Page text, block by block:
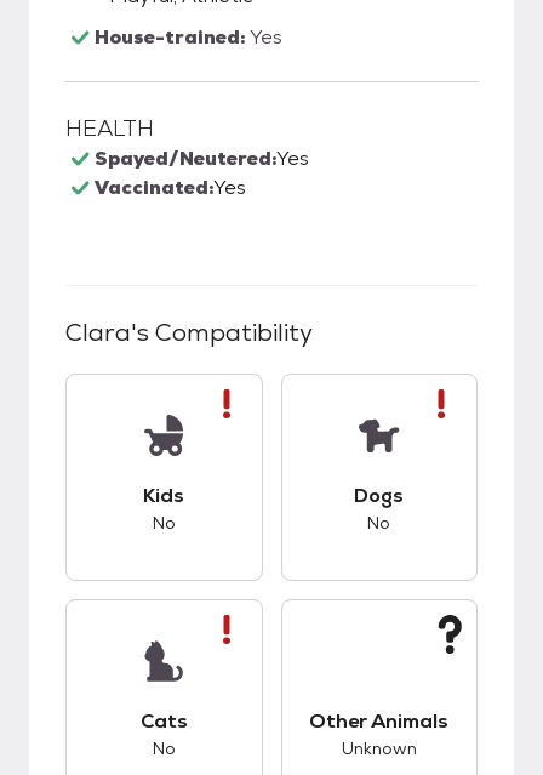
House-trained:Yes
HEALTH
Spayed/Neutered:Yes
Vaccinated:Yes
Clara's Compatibility
Kids
No
Dogs
No
Cats
No
Other Animals
Unknown